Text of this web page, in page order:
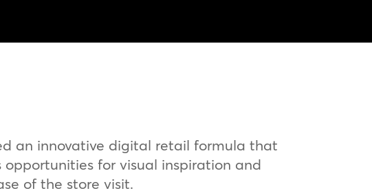
an innovative digital retail formula that
for visual inspiration and
of the store visit.